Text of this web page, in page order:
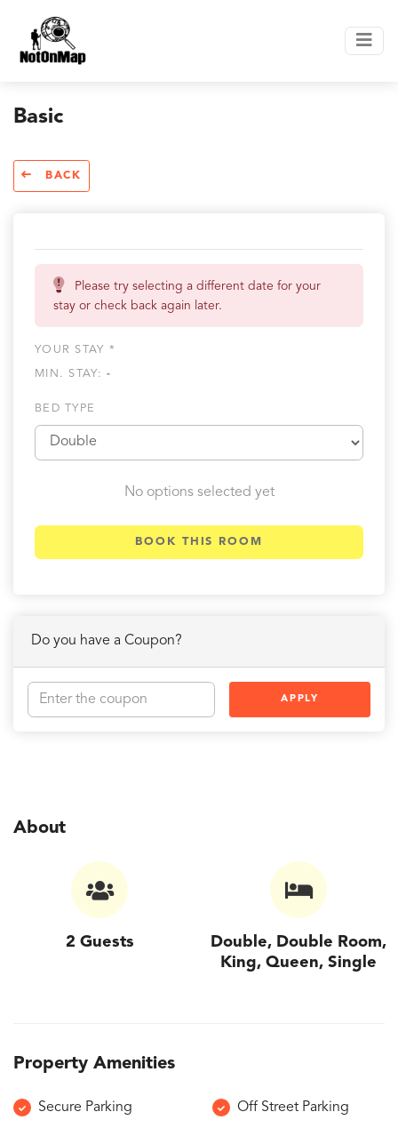
Basic
BACK
Please try selecting a different date for your
stay or check back again later.
YOUR STAY *
MIN. STAY:-
BED TYPE
No options selected yet
BOOK THIS ROOM
Do you have a Coupon?
APPLY
About
2 Guests
Double, Double Room,
King, Queen, Single
Property Amenities
Secure Parking Off Street Parking